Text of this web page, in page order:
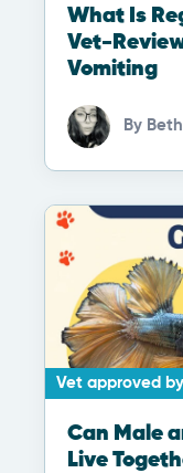
What Is
Vet-
Vomiting
By
Vet approved by
Can Male
Live